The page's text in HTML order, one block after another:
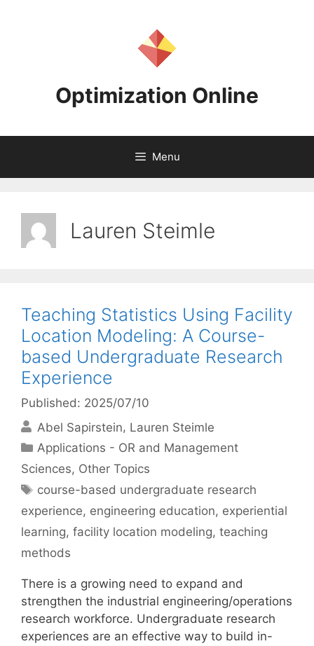
Optimization Online
Menu
Lauren Steimle
Teaching Statistics Using Facility
Location Modeling: A Course-
based Undergraduate Research
Experience
Published: 2025/07/10
Abel Sapirstein Lauren Steimle
Categories
Applications - OR and Management
Sciences, Other Topics
Tags
course-based undergraduate research
experience, engineering education, experiential
learning, facility location modeling, teaching
methods
There is a growing need to expand and
strengthen the industrial engineering/operations
research workforce. Undergraduate research
experiences are an effective way to build in-